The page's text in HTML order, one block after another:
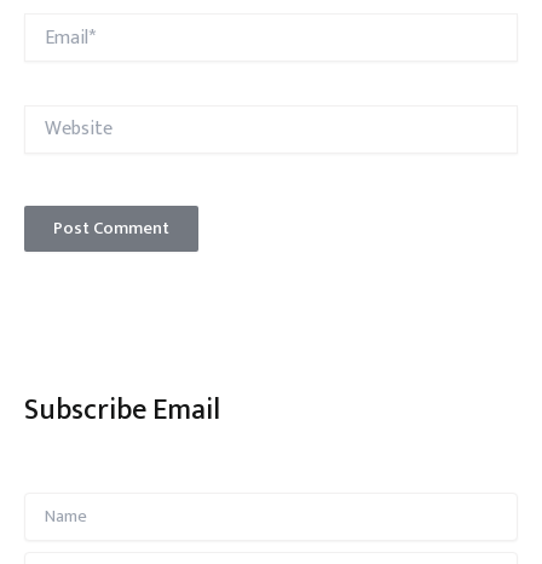
Email*
Website
Subscribe Email